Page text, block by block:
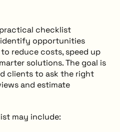
practical checklist
opportunities
reduce costs, speed up
solutions. The goal is
clients to ask the right
and estimate
may include: